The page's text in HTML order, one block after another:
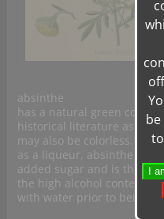
absinthe
has a natural green color
historical literature as “
la
may also be colorless.
as a liqueur, absinthe is
added sugar and is
the high alcohol content
with water prior to being